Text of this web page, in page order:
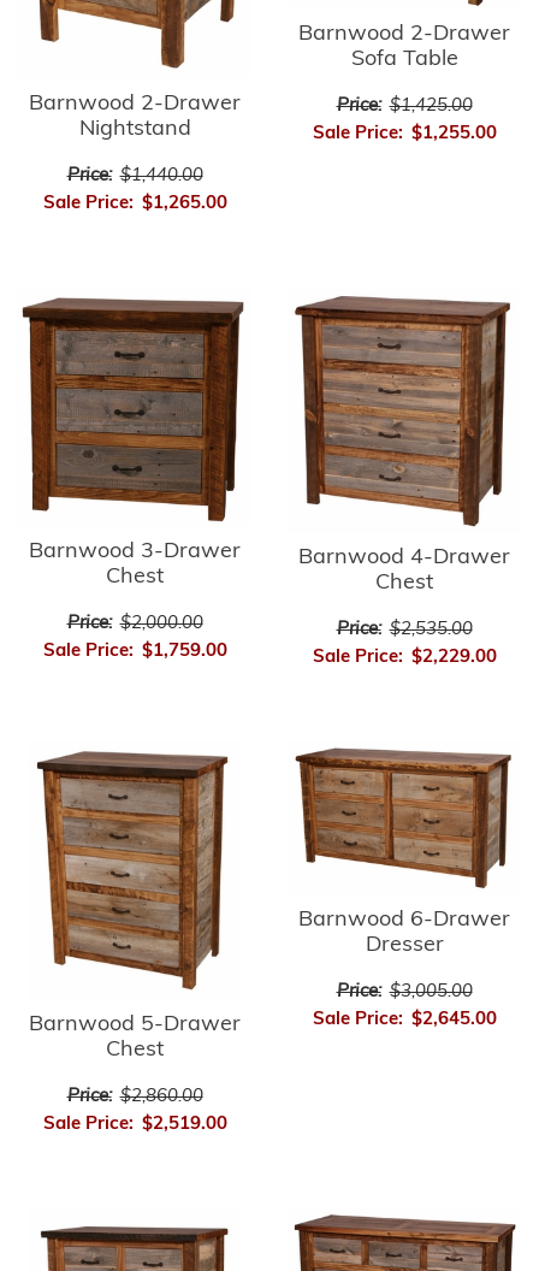
Barnwood 2-Drawer
Nightstand
Price: $1,440.00
Sale Price: $1,265.00
Barnwood 2-Drawer
Sofa Table
Price: $1,425.00
Sale Price: $1,255.00
Barnwood 3-Drawer
Chest
Price: $2,000.00
Sale Price: $1,759.00
Barnwood 4-Drawer
Chest
Price: $2,535.00
Sale Price: $2,229.00
Barnwood 5-Drawer
Chest
Price: $2,860.00
Sale Price: $2,519.00
Barnwood 6-Drawer
Dresser
Price: $3,005.00
Sale Price: $2,645.00